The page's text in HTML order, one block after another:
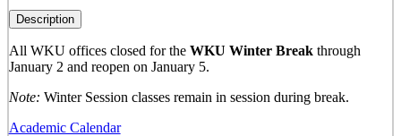
Description
All WKU offices closed for the WKU Winter Break through
January 2 and reopen on January 5.
Note: Winter Session classes remain in session during break.
Academic Calendar